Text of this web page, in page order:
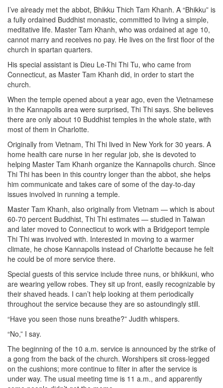
I’ve already met the abbot, Bhikku Thich Tam Khanh. A “Bhikku” is
a fully ordained Buddhist monastic, committed to living a simple,
meditative life. Master Tam Khanh, who was ordained at age 10,
cannot marry and receives no pay. He lives on the first floor of the
church in spartan quarters.
His special assistant is Dieu Le-Thi Thi Tu, who came from
Connecticut, as Master Tam Khanh did, in order to start the
church.
When the temple opened about a year ago, even the Vietnamese
in the Kannapolis area were surprised, Thi Thi says. She believes
there are only about 10 Buddhist temples in the whole state, with
most of them in Charlotte.
Originally from Vietnam, Thi Thi lived in New York for 30 years. A
home health care nurse in her regular job, she is devoted to
helping Master Tam Khanh organize the Kannapolis church. Since
Thi Thi has been in this country longer than the abbot, she helps
him communicate and takes care of some of the day-to-day
issues involved in running a temple.
Master Tam Khanh, also originally from Vietnam — which is about
60-70 percent Buddhist, Thi Thi estimates — studied in Taiwan
and later moved to Connecticut to work with a Bridgeport temple
Thi Thi was involved with. Interested in moving to a warmer
climate, he chose Kannapolis instead of Charlotte because he felt
he could be of more service there.
Special guests of this service include three nuns, or bhikkuni, who
are wearing yellow robes. They sit up front, easily recognizable by
their shaved heads. I can’t help looking at them periodically
throughout the service because they are so astoundingly still.
“Have you seen those nuns breathe?” Judith whispers.
“No,” I say.
The beginning of the 10 a.m. service is announced by the strike of
a gong from the back of the church. Worshipers sit cross-legged
on the cushions; more continue to filter in after the service is
under way. The usual meeting time is 11 a.m., and apparently